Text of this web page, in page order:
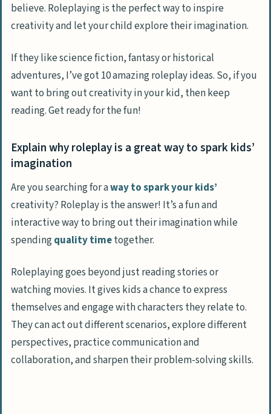
believe. Roleplaying is the perfect way to inspire
creativity and let your child explore their imagination.
If they like science fiction, fantasy or historical
adventures, I’ve got 10 amazing roleplay ideas. So, if you
want to bring out creativity in your kid, then keep
reading. Get ready for the fun!
Explain why roleplay is a great way to spark kids’
imagination
Are you searching for away to spark your kids’
creativity? Roleplay is the answer! It’s a fun and
interactive way to bring out their imagination while
spendingquality timetogether.
Roleplaying goes beyond just reading stories or
watching movies. It gives kids a chance to express
themselves and engage with characters they relate to.
They can act out different scenarios, explore different
perspectives, practice communication and
collaboration, and sharpen their problem-solving skills.